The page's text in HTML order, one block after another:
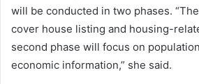
will be conducted in two phases.
cover house listing and housing-
second phase will focus on
economic information,” she said.